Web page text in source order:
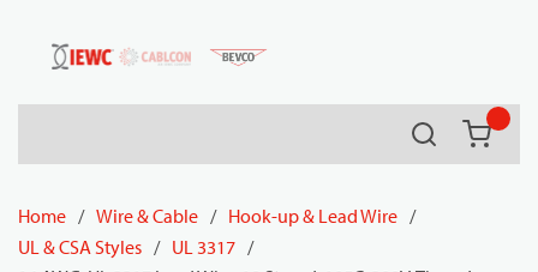
Skip to main content
Search
Home / Wire & Cable / Hook-up & Lead Wire /
UL & CSA Styles / UL 3317 /